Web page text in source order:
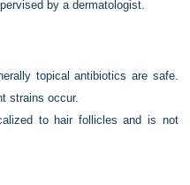
by a dermatologist.
topical antibiotics are safe.
strains occur.
to hair follicles and is not